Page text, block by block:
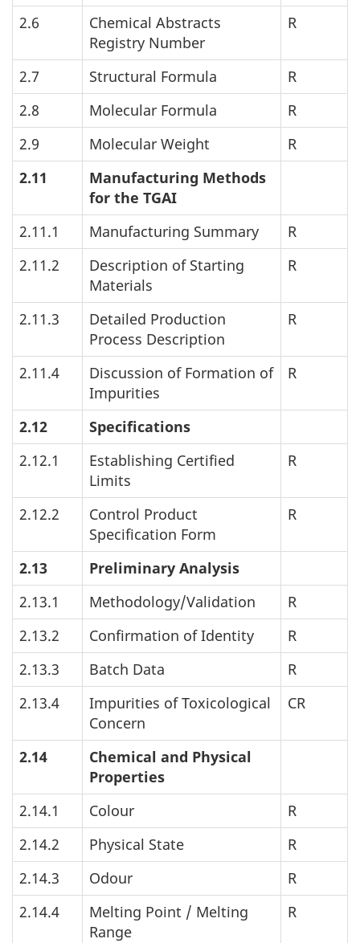
2.6
Chemical Abstracts
Registry Number
R
2.7 Structural Formula
R
2.8
Molecular Formula
R
2.9
Molecular Weight
R
2.11
Manufacturing Methods
for the TGAI
2.11.1
Manufacturing Summary
R
2.11.2
Description of Starting
Materials
R
2.11.3
Detailed Production
Process Description
R
2.11.4
Discussion of Formation of
Impurities
R
2.12
Specifications
2.12.1
Establishing Certified
Limits
R
2.12.2
Control Product
Specification Form
R
2.13
Preliminary Analysis
2.13.1
Methodology/Validation
R
2.13.2
Confirmation of Identity
R
2.13.3
Batch Data
R
2.13.4
Impurities of Toxicological
Concern
CR
2.14
Chemical and Physical
Properties
2.14.1
Colour
R
2.14.2
Physical State
R
2.14.3
Odour
R
2.14.4
Melting Point / Melting
Range
R